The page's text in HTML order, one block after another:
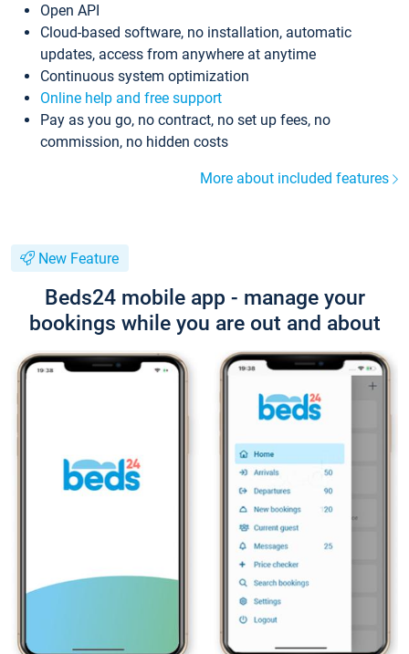
Open API
Cloud-based software, no installation, automatic
updates, access from anywhere at anytime
Continuous system optimization
Online help and free support
Pay as you go, no contract, no set up fees, no
commission, no hidden costs
More about included features
New Feature
Beds24 mobile app - manage your
bookings while you are out and about